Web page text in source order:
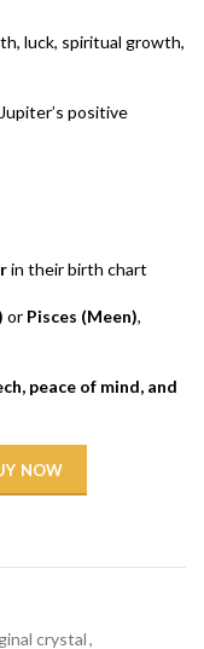
luck, spiritual growth,
positive
in their birth chart
or Pisces (Meen),
peace of mind, and
NOW
crystal,